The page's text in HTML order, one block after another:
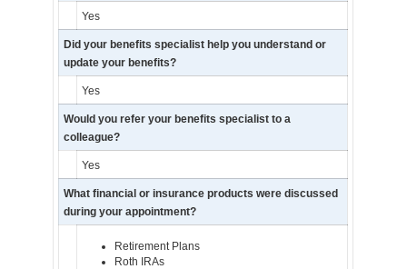
Yes
Did your benefits specialist help you understand or
update your benefits?
Yes
Would you refer your benefits specialist to a
colleague?
Yes
What financial or insurance products were discussed
during your appointment?
Retirement Plans
Roth IRAs